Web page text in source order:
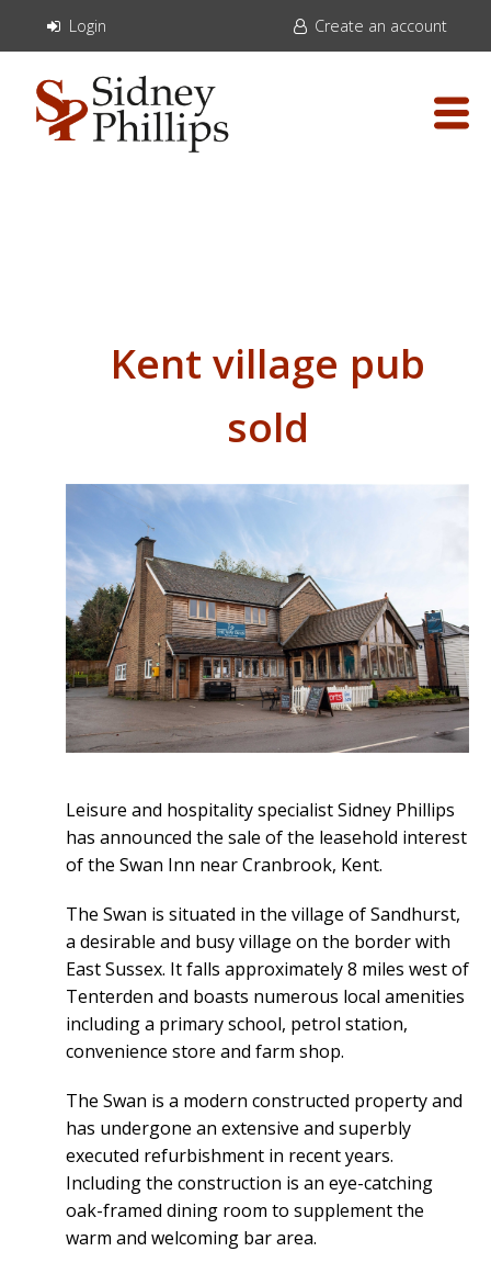
Login Create an account
Kent village pub
sold
Leisure and hospitality specialist Sidney Phillips
has announced the sale of the leasehold interest
of the Swan Inn near Cranbrook, Kent.
The Swan is situated in the village of Sandhurst,
a desirable and busy village on the border with
East Sussex. It falls approximately 8 miles west of
Tenterden and boasts numerous local amenities
including a primary school, petrol station,
convenience store and farm shop.
The Swan is a modern constructed property and
has undergone an extensive and superbly
executed refurbishment in recent years.
Including the construction is an eye-catching
oak-framed dining room to supplement the
warm and welcoming bar area.